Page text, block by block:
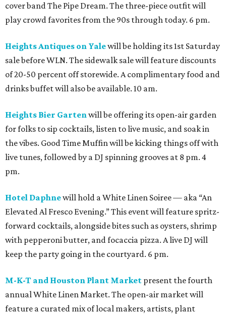
cover band The Pipe Dream. The three-piece outfit will
play crowd favorites from the 90s through today. 6 pm.
Heights Antiques on Yalewill be holding its 1st Saturday
sale before WLN. The sidewalk sale will feature discounts
of 20-50 percent off storewide. A complimentary food and
drinks buffet will also be available. 10 am.
Heights Bier Gartenwill be offering its open-air garden
for folks to sip cocktails, listen to live music, and soak in
the vibes. Good Time Muffin will be kicking things off with
live tunes, followed by a DJ spinning grooves at 8 pm. 4
pm.
Hotel Daphnewill hold a White Linen Soiree — aka “An
Elevated Al Fresco Evening.” This event will feature spritz-
forward cocktails, alongside bites such as oysters, shrimp
with pepperoni butter, and focaccia pizza. A live DJ will
keep the party going in the courtyard. 6 pm.
M-K-T and Houston Plant Market present the fourth
annual White Linen Market. The open-air market will
feature a curated mix of local makers, artists, plant